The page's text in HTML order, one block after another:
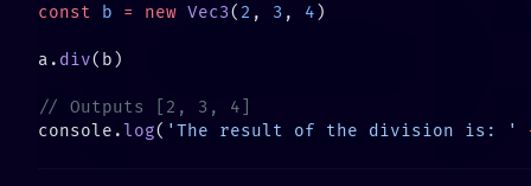
const b = new Vec3( 2 , 3 , 4
a. div
console.log( 'The result of the division is: '